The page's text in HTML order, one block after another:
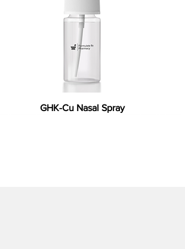
GHK-Cu Nasal Spray